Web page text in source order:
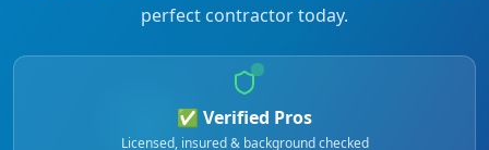
perfect contractor today.
✅ Verified Pros
Licensed, insured & background checked